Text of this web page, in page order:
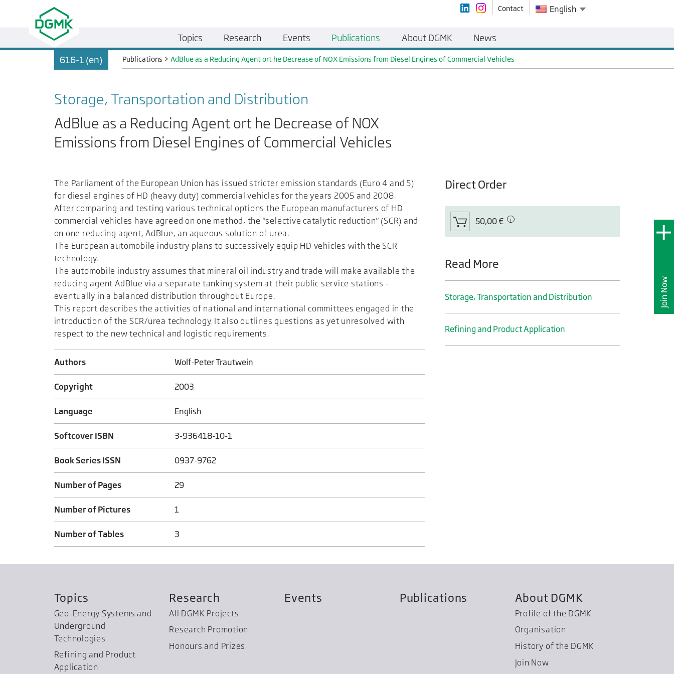
Join Now
616-1 (en) Publications >AdBlue as a Reducing Agent ort he Decrease of NOX Emissions from Diesel Engines of Commercial Vehicles
Storage, Transportation and Distribution
AdBlue as a Reducing Agent ort he Decrease of NOX
Emissions from Diesel Engines of Commercial Vehicles
The Parliament of the European Union has issued stricter emission standards (Euro 4 and 5)
for diesel engines of HD (heavy duty) commercial vehicles for the years 2005 and 2008.
After comparing and testing various technical options the European manufacturers of HD
commercial vehicles have agreed on one method, the "selective catalytic reduction" (SCR) and
on one reducing agent, AdBlue, an aqueous solution of urea.
The European automobile industry plans to successively equip HD vehicles with the SCR
technology.
The automobile industry assumes that mineral oil industry and trade will make available the
reducing agent AdBlue via a separate tanking system at their public service stations -
eventually in a balanced distribution throughout Europe.
This report describes the activities of national and international committees engaged in the
introduction of the SCR/urea technology. It also outlines questions as yet unresolved with
respect to the new technical and logistic requirements.
Authors Wolf-Peter Trautwein
Copyright 2003
Language English
Softcover ISBN 3-936418-10-1
Book Series ISSN 0937-9762
Number of Pages 29
Number of Pictures 1
Number of Tables 3
Direct Order
50,00 €
Read More
Storage, Transportation and Distribution
Refining and Product Application
Topics
Geo-Energy Systems and
Underground
Technologies
Refining and Product
Application
Research
All DGMK Projects
Research Promotion
Honours and Prizes
Events Publications About DGMK
Profile of the DGMK
Organisation
History of the DGMK
Join Now
Contact English
Topics Research Events Publications About DGMK News